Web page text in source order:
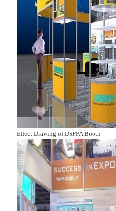
Effect Drawing of DSPPA Booth